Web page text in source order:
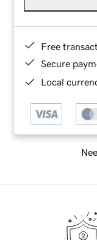
Free
Secure
Local